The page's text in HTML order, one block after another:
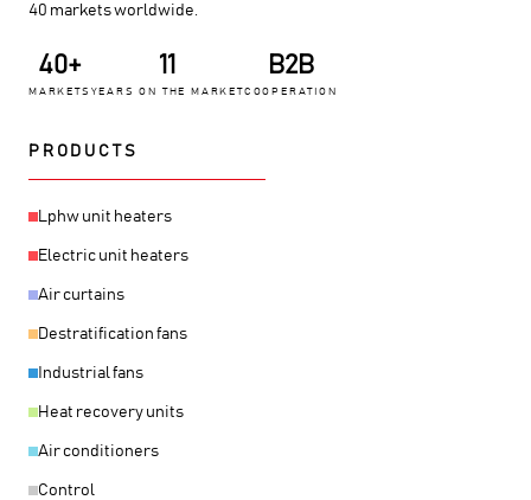
40 markets worldwide.
40+
MARKETS
11
YEARS ON THE MARKET
B2B
COOPERATION
PRODUCTS
Lphw unit heaters
Electric unit heaters
Air curtains
Destratification fans
Industrial fans
Heat recovery units
Air conditioners
Control